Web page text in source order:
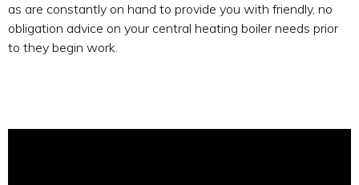
as are constantly on hand to provide you with friendly, no
obligation advice on your central heating boiler needs prior
to they begin work.